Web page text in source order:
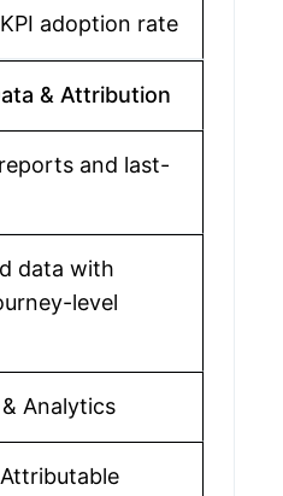
KPI adoption rate
& Attribution
and last-
data with
level
Analytics
Attributable